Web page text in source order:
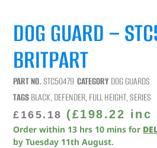
DOG GUARD –
BRITPART
PART NO.STC50479 CATEGORY DOG GUARDS
TAGSBLACK,DEFENDER,FULL HEIGHT,SERIES
£ 165.18 (£198.22 inc
Order within 13 hrs 10 mins for
byTuesday 11th August.